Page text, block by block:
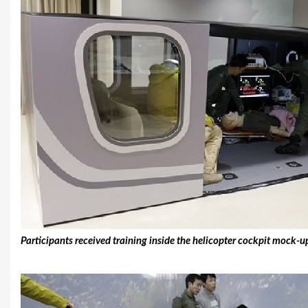
Participants received training inside the helicopter cockpit mock-